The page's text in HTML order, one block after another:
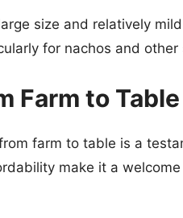
size and relatively
for nachos and other
Farm to Table
farm to table is a
make it a